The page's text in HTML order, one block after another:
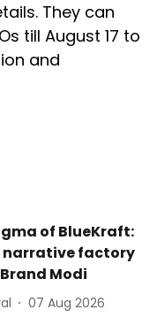
They can
till August 17 to
and
of BlueKraft:
narrative factory
Modi
07 Aug 2026